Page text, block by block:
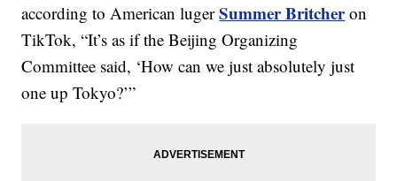
according to American lugerSummer Britcheron
TikTok, “It’s as if the Beijing Organizing
Committee said, ‘How can we just absolutely just
one up Tokyo?’”